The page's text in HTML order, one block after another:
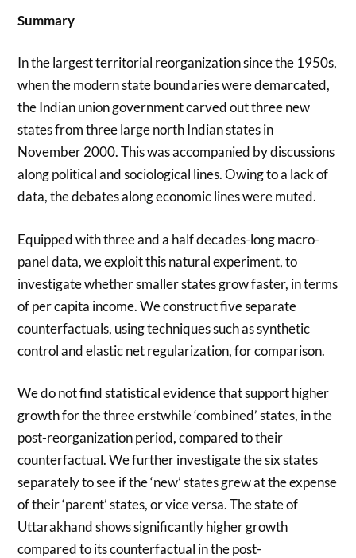
Summary
In the largest territorial reorganization since the 1950s,
when the modern state boundaries were demarcated,
the Indian union government carved out three new
states from three large north Indian states in
November 2000. This was accompanied by discussions
along political and sociological lines. Owing to a lack of
data, the debates along economic lines were muted.
Equipped with three and a half decades-long macro-
panel data, we exploit this natural experiment, to
investigate whether smaller states grow faster, in terms
of per capita income. We construct five separate
counterfactuals, using techniques such as synthetic
control and elastic net regularization, for comparison.
We do not find statistical evidence that support higher
growth for the three erstwhile ‘combined’ states, in the
post-reorganization period, compared to their
counterfactual. We further investigate the six states
separately to see if the ‘new’ states grew at the expense
of their ‘parent’ states, or vice versa. The state of
Uttarakhand shows significantly higher growth
compared to its counterfactual in the post-